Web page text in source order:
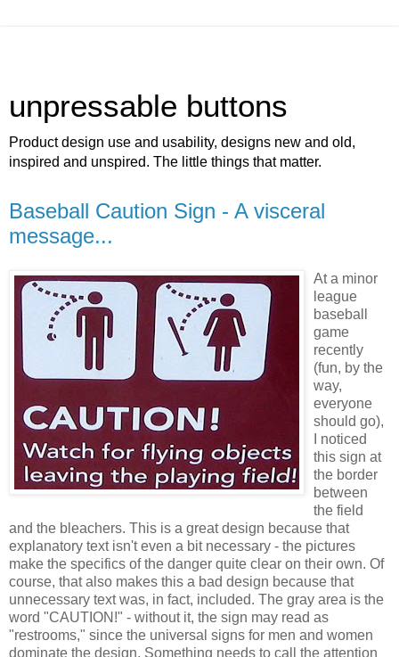
unpressable buttons
Product design use and usability, designs new and old,
inspired and unspired. The little things that matter.
Baseball Caution Sign - A visceral
message...
At a minor
league
baseball
game
recently
(fun, by the
way,
everyone
should go),
I noticed
this sign at
the border
between
the field
and the bleachers. This is a great design because that
explanatory text isn't even a bit necessary - the pictures
make the specifics of the danger quite clear on their own. Of
course, that also makes this a bad design because that
unnecessary text was, in fact, included. The gray area is the
word "CAUTION!" - without it, the sign may read as
"restrooms," since the universal signs for men and women
dominate the design. Something needs to call the attention